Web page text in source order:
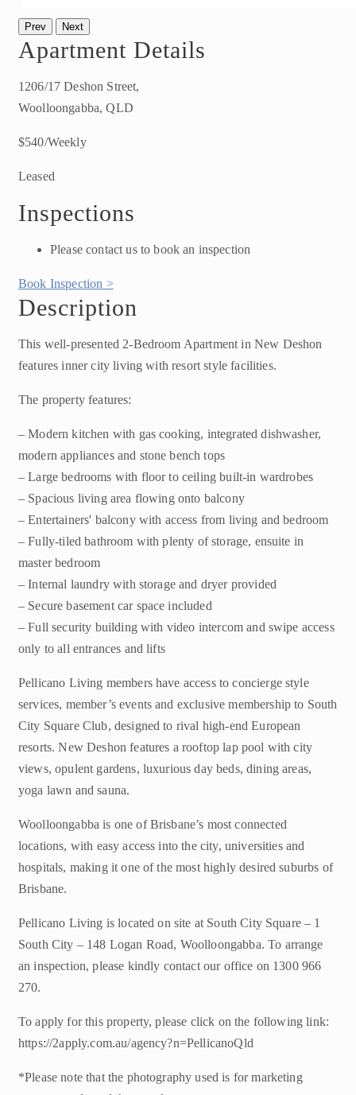
Prev Next
Apartment Details
1206/17 Deshon Street,
Woolloongabba, QLD
$540/Weekly
Leased
Inspections
Please contact us to book an inspection
Book Inspection >
Description
This well-presented 2-Bedroom Apartment in New Deshon
features inner city living with resort style facilities.
The property features:
– Modern kitchen with gas cooking, integrated dishwasher,
modern appliances and stone bench tops
– Large bedrooms with floor to ceiling built-in wardrobes
– Spacious living area flowing onto balcony
– Entertainers' balcony with access from living and bedroom
– Fully-tiled bathroom with plenty of storage, ensuite in
master bedroom
– Internal laundry with storage and dryer provided
– Secure basement car space included
– Full security building with video intercom and swipe access
only to all entrances and lifts
Pellicano Living members have access to concierge style
services, member’s events and exclusive membership to South
City Square Club, designed to rival high-end European
resorts. New Deshon features a rooftop lap pool with city
views, opulent gardens, luxurious day beds, dining areas,
yoga lawn and sauna.
Woolloongabba is one of Brisbane’s most connected
locations, with easy access into the city, universities and
hospitals, making it one of the most highly desired suburbs of
Brisbane.
Pellicano Living is located on site at South City Square – 1
South City – 148 Logan Road, Woolloongabba. To arrange
an inspection, please kindly contact our office on 1300 966
270.
To apply for this property, please click on the following link:
https://2apply.com.au/agency?n=PellicanoQld
*Please note that the photography used is for marketing